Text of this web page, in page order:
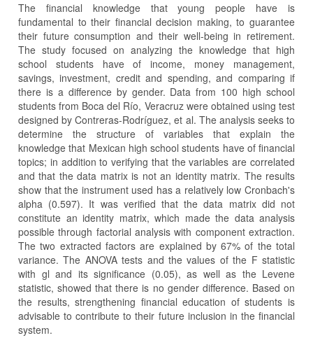
The financial knowledge that young people have is
fundamental to their financial decision making, to guarantee
their future consumption and their well-being in retirement.
The study focused on analyzing the knowledge that high
school students have of income, money management,
savings, investment, credit and spending, and comparing if
there is a difference by gender. Data from 100 high school
students from Boca del Río, Veracruz were obtained using test
designed by Contreras-Rodríguez, et al. The analysis seeks to
determine the structure of variables that explain the
knowledge that Mexican high school students have of financial
topics; in addition to verifying that the variables are correlated
and that the data matrix is not an identity matrix. The results
show that the instrument used has a relatively low Cronbach's
alpha (0.597). It was verified that the data matrix did not
constitute an identity matrix, which made the data analysis
possible through factorial analysis with component extraction.
The two extracted factors are explained by 67% of the total
variance. The ANOVA tests and the values of the F statistic
with gl and its significance (0.05), as well as the Levene
statistic, showed that there is no gender difference. Based on
the results, strengthening financial education of students is
advisable to contribute to their future inclusion in the financial
system.